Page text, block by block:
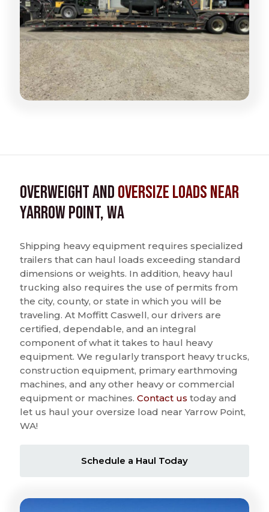
Overweight andOversize Loads near
Yarrow Point, WA
Shipping heavy equipment requires specialized
trailers that can haul loads exceeding standard
dimensions or weights. In addition, heavy haul
trucking also requires the use of permits from
the city, county, or state in which you will be
traveling. At Moffitt Caswell, our drivers are
certified, dependable, and an integral
component of what it takes to haul heavy
equipment. We regularly transport heavy trucks,
construction equipment, primary earthmoving
machines, and any other heavy or commercial
equipment or machines. Contact us today and
let us haul your oversize load near Yarrow Point,
WA!
Schedule a Haul Today